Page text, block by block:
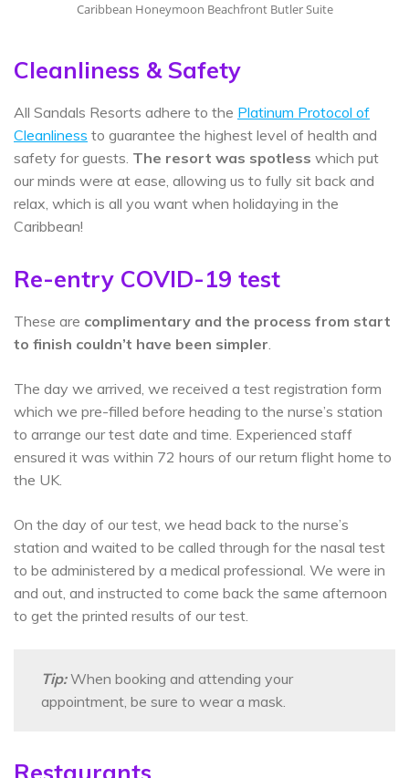
Caribbean Honeymoon Beachfront Butler Suite
Cleanliness & Safety
All Sandals Resorts adhere to the Platinum Protocol of
Cleanliness to guarantee the highest level of health and
safety for guests. The resort was spotless which put
our minds were at ease, allowing us to fully sit back and
relax, which is all you want when holidaying in the
Caribbean!
Re-entry COVID-19 test
These are complimentary and the process from start
to finish couldn’t have been simpler
The day we arrived, we received a test registration form
which we pre-filled before heading to the nurse’s station
to arrange our test date and time. Experienced staff
ensured it was within 72 hours of our return flight home to
the UK.
On the day of our test, we head back to the nurse’s
station and waited to be called through for the nasal test
to be administered by a medical professional. We were in
and out, and instructed to come back the same afternoon
to get the printed results of our test.
Tip:When booking and attending your
appointment, be sure to wear a mask.
Restaurants